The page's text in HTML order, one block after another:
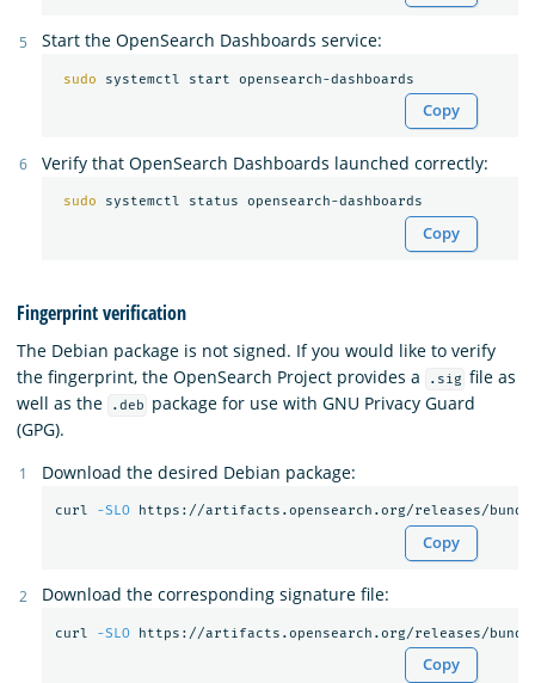
Start the OpenSearch Dashboards service:
sudo
Copy
Verify that OpenSearch Dashboards launched correctly:
sudo
Copy
Fingerprint verification
The Debian package is not signed. If you would like to verify
the fingerprint, the OpenSearch Project provides a
.sig file as
well as the
.deb
package for use with GNU Privacy Guard
(GPG).
Download the desired Debian package:
curl -SLO
Copy
Download the corresponding signature file:
curl -SLO
Copy